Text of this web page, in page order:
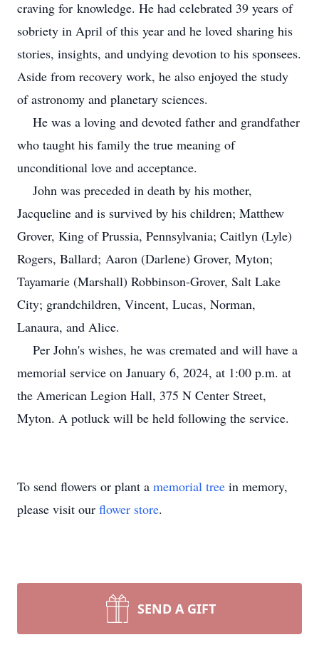
craving for knowledge. He had celebrated 39 years of
sobriety in April of this year and he loved sharing his
stories, insights, and undying devotion to his sponsees.
Aside from recovery work, he also enjoyed the study
of astronomy and planetary sciences.
He was a loving and devoted father and grandfather
who taught his family the true meaning of
unconditional love and acceptance.
John was preceded in death by his mother,
Jacqueline and is survived by his children; Matthew
Grover, King of Prussia, Pennsylvania; Caitlyn (Lyle)
Rogers, Ballard; Aaron (Darlene) Grover, Myton;
Tayamarie (Marshall) Robbinson-Grover, Salt Lake
City; grandchildren, Vincent, Lucas, Norman,
Lanaura, and Alice.
Per John's wishes, he was cremated and will have a
memorial service on January 6, 2024, at 1:00 p.m. at
the American Legion Hall, 375 N Center Street,
Myton. A potluck will be held following the service.
To send flowers or plant a memorial tree in memory,
please visit our flower store.
SEND A GIFT